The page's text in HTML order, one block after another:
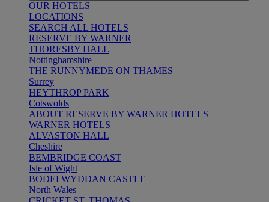
OUR HOTELS
LOCATIONS
SEARCH ALL HOTELS
RESERVE BY WARNER
THORESBY HALL
Nottinghamshire
THE RUNNYMEDE ON THAMES
Surrey
HEYTHROP PARK
Cotswolds
ABOUT RESERVE BY WARNER HOTELS
WARNER HOTELS
ALVASTON HALL
Cheshire
BEMBRIDGE COAST
Isle of Wight
BODELWYDDAN CASTLE
North Wales